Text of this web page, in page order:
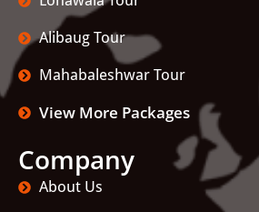
Alibaug Tour
Mahabaleshwar Tour
View More Packages
Company
About Us